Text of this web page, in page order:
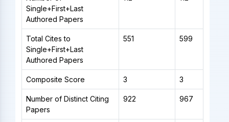
Single+First+Last
Authored Papers
Total Cites to
Single+First+Last
Authored Papers
551 599
Composite Score 3 3
Number of Distinct Citing
Papers
922 967